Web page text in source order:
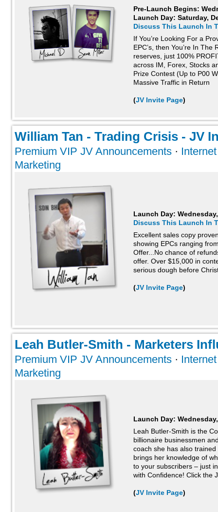
Pre-Launch Begins:
Launch Day: Saturday,
Discuss This Launch In
If You’re Looking For a
EPC’s, then You’re In
reserves, just 100%
across IM, Forex, Stocks
Prize Contest (Up to P00
Massive Traffic in Return
(JV Invite Page)
William Tan - Trading Crisis - JV
Premium VIP JV Announcements ·
Marketing
Launch Day:
Discuss This Launch In
Excellent sales copy
showing EPCs ranging
Offer...No chance of
offer. Over $15,000 in
serious dough before
(JV Invite Page)
Leah Butler-Smith - Marketers
Premium VIP JV Announcements ·
Marketing
Launch Day:
Leah Butler-Smith is the
billionaire businessmen
coach she has also
brings her knowledge of
to your subscribers – just
with Confidence! Click the
(JV Invite Page)